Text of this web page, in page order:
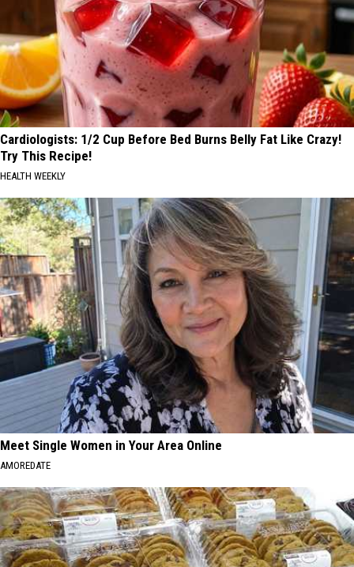
Cardiologists: 1/2 Cup Before Bed Burns Belly Fat Like Crazy!
Try This Recipe!
HEALTH WEEKLY
Meet Single Women in Your Area Online
AMOREDATE